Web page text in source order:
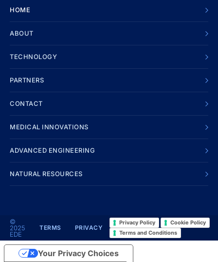
HOME
ABOUT
TECHNOLOGY
PARTNERS
CONTACT
MEDICAL INNOVATIONS
ADVANCED ENGINEERING
NATURAL RESOURCES
©
2025
EDE
TERMS PRIVACY
Privacy Policy
Cookie Policy
Terms and Conditions
Your Privacy Choices